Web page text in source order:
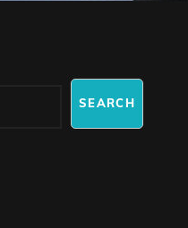
SEARCH